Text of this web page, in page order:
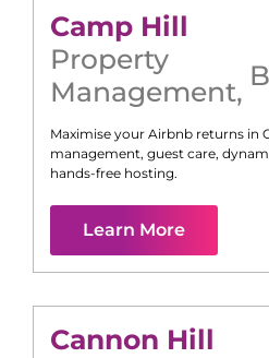
Camp Hill
Property
Management,
Maximise your Airbnb returns in
management, guest care,
hands-free hosting.
Learn More
Cannon Hill